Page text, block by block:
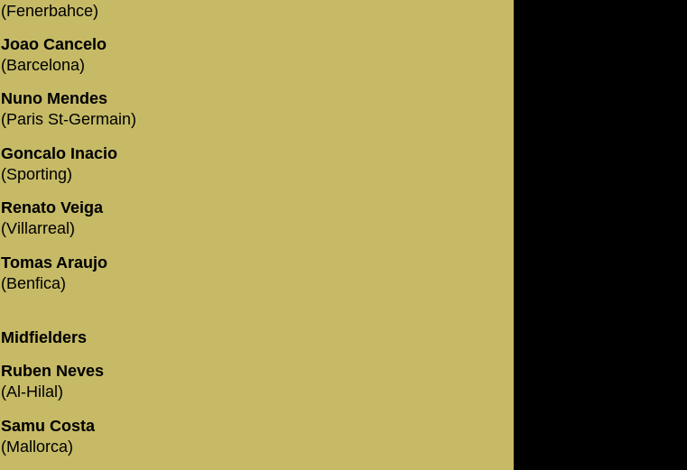
(Fenerbahce)
Joao Cancelo
(Barcelona)
Nuno Mendes
(Paris St-Germain)
Goncalo Inacio
(Sporting)
Renato Veiga
(Villarreal)
Tomas Araujo
(Benfica)
Midfielders
Ruben Neves
(Al-Hilal)
Samu Costa
(Mallorca)